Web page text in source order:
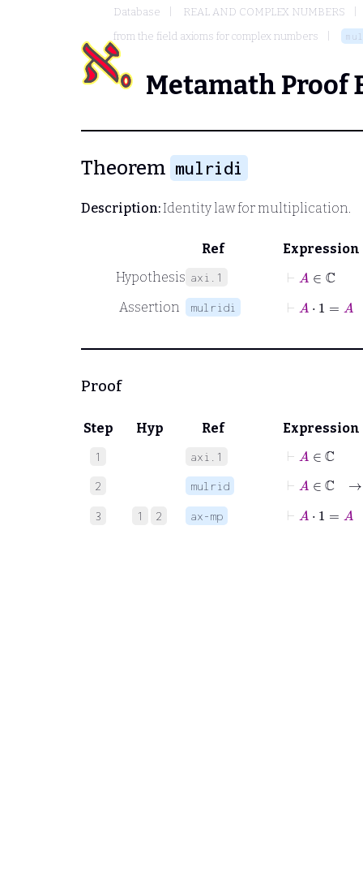
Database
REAL AND COMPLEX NUMBERS
from the field axioms for complex numbers
Metamath Proof
Theorem mulridi
Description:Identity law for multiplication.
Ref
Expression
Hypothesis axi.1 A ℂ
Assertion mulridi ⊢
Proof
Step Hyp Ref Expression
1 axi.1 A ℂ
2 mulrid A∈
3 1 2 ax-mp ⊢ ⋅1